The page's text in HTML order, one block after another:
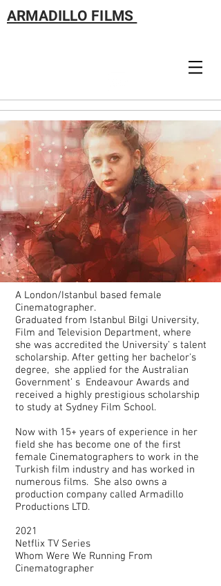
ARMADILLO FILMS
A London/Istanbul based female
Cinematographer.
Graduated from Istanbul Bilgi University,
Film and Television Department, where
she was accredited the University’ s talent
scholarship. After getting her bachelor's
degree, she applied for the Australian
Government’ s Endeavour Awards and
received a highly prestigious scholarship
to study at Sydney Film School.
Now with 15+ years of experience in her
field she has become one of the first
female Cinematographers to work in the
Turkish film industry and has worked in
numerous films. She also owns a
production company called Armadillo
Productions LTD.
2021
Netflix TV Series
Whom Were We Running From
Cinematographer